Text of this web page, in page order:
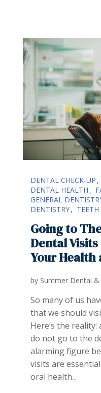
DENTAL CHECK-UP
DENTAL HEALTH
GENERAL
DENTISTRY
Going to
Dental
Your Health
by Summer Dental
So many of us
that we should
Here’s the
do not go to the
alarming figure
visits are
oral health...